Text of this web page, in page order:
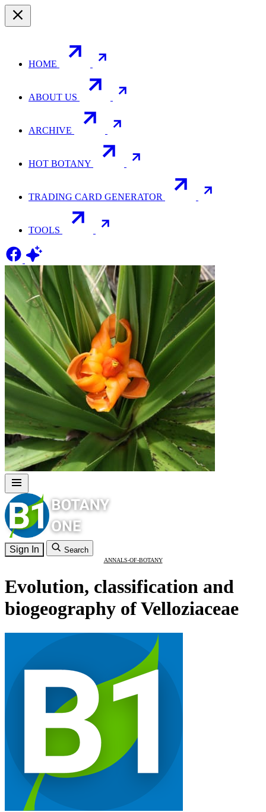
HOME
ABOUT US
ARCHIVE
HOT BOTANY
TRADING CARD GENERATOR
TOOLS
Sign In Search
ANNALS-OF-BOTANY
Evolution, classification and
biogeography of Velloziaceae